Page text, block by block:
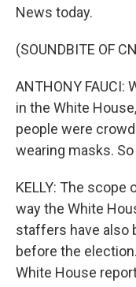
News today.
(SOUNDBITE OF
ANTHONY FAUCI:
in the White
people were
wearing masks.
KELLY: The
way the White
staffers have also
before the
White House